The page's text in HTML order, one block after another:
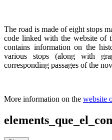
The road is made of eight stops
code linked with the website of
contains information on the
various stops (along with
corresponding passages of the
More information on the website